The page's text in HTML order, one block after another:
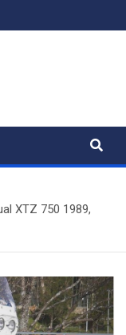
XTZ 750 1989,